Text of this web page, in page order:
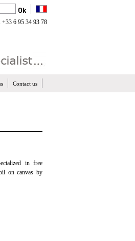
+33 6 95 34 93 78
Contact us
in free
on canvas by